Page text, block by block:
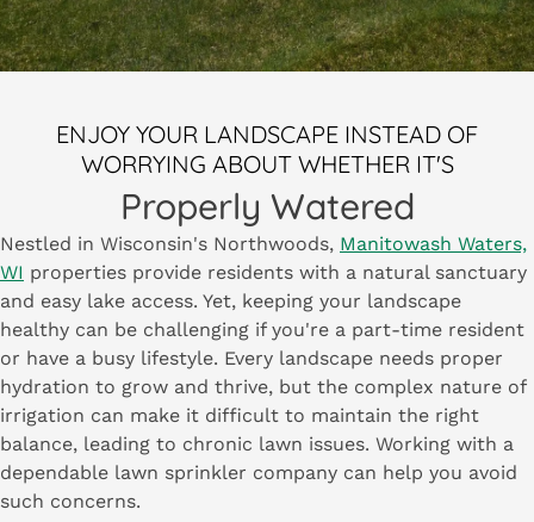
ENJOY YOUR LANDSCAPE INSTEAD OF
WORRYING ABOUT WHETHER IT'S
Properly Watered
Nestled in Wisconsin's Northwoods, Manitowash Waters,
WI properties provide residents with a natural sanctuary
and easy lake access. Yet, keeping your landscape
healthy can be challenging if you're a part-time resident
or have a busy lifestyle. Every landscape needs proper
hydration to grow and thrive, but the complex nature of
irrigation can make it difficult to maintain the right
balance, leading to chronic lawn issues. Working with a
dependable lawn sprinkler company can help you avoid
such concerns.